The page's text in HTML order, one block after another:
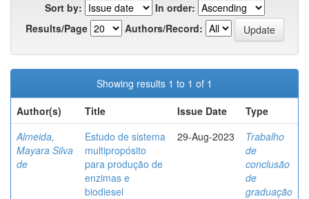
Sort by:
In order:
Results/Page
Authors/Record:
Showing results 1 to 1 of 1
Author(s)
Title Issue Date
Type
Almeida,
Mayara Silva
de
Estudo de sistema
multipropósito
para produção de
enzimas e
biodiesel
29-Aug-2023
Trabalho
de
conclusão
de
graduação